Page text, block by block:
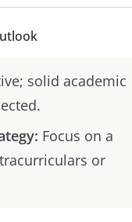
solid academic
Focus on a
or